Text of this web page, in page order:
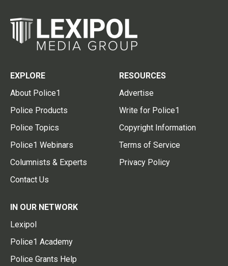
EXPLORE
About Police1
Police Products
Police Topics
Police1 Webinars
Columnists & Experts
Contact Us
RESOURCES
Advertise
Write for Police1
Copyright Information
Terms of Service
Privacy Policy
IN OUR NETWORK
Lexipol
Police1 Academy
Police Grants Help